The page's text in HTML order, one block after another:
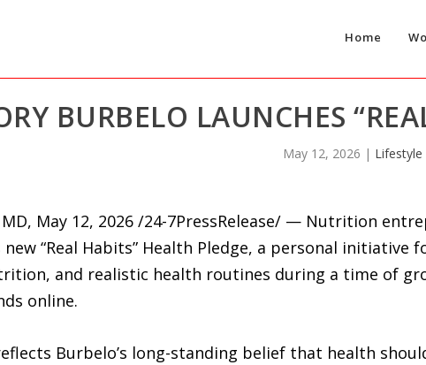
Home
BURBELO LAUNCHES
May 12, 2026 | Lifestyle
MD, May 12, 2026 /24-7PressRelease/ — Nutrition
new “Real Habits” Health Pledge, a personal
and realistic health routines during a time of
online.
Burbelo’s long-standing belief that health